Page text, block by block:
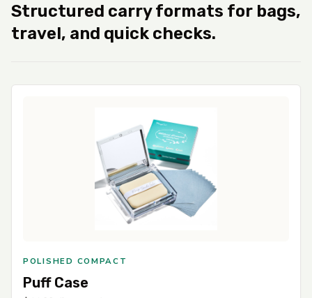
Structured carry formats for bags,
travel, and quick checks.
POLISHED COMPACT
Puff Case